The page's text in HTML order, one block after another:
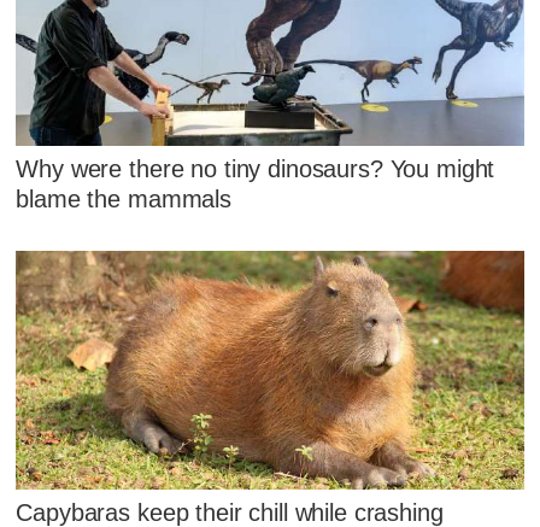
Why were there no tiny dinosaurs? You might
blame the mammals
Capybaras keep their chill while crashing